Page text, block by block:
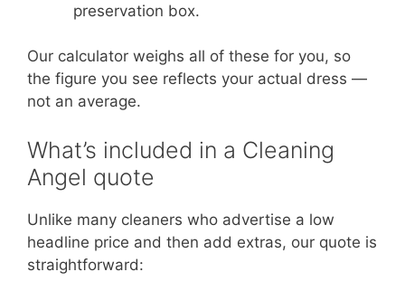
preservation box.
Our calculator weighs all of these for you, so
the figure you see reflects your actual dress —
not an average.
What’s included in a Cleaning
Angel quote
Unlike many cleaners who advertise a low
headline price and then add extras, our quote is
straightforward: